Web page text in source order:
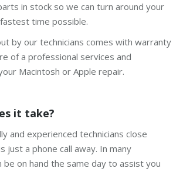
in stock so we can turn around your
time possible.
by our technicians comes with warranty
of a professional services and
Macintosh or Apple repair.
it take?
and experienced technicians close
just a phone call away. In many
be on hand the same day to assist you